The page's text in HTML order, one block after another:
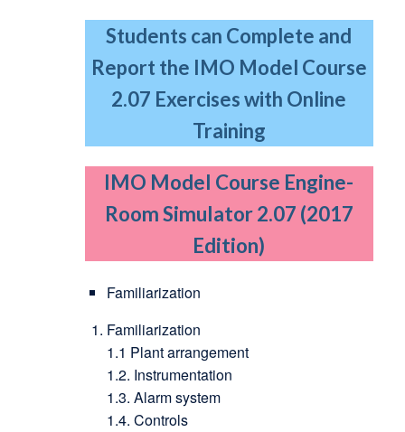
Students can Complete and
Report the IMO Model Course
2.07 Exercises with Online
Training
IMO Model Course Engine-
Room Simulator 2.07 (2017
Edition)
Familiarization
Familiarization
1.1 Plant arrangement
1.2. Instrumentation
1.3. Alarm system
1.4. Controls